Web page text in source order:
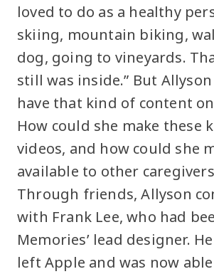
loved to do as a healthy
skiing, mountain biking,
dog, going to vineyards.
still was inside.” But
have that kind of content
How could she make these
videos, and how could she
available to other
Through friends, Allyson
with Frank Lee, who had
Memories’ lead designer.
left Apple and was now